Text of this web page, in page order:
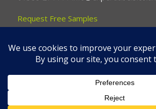
Request Free Samples
Contact Us
About Us Services
Copyright © 2026 Expert Labels